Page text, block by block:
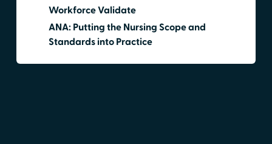
Workforce Validate
ANA: Putting the Nursing Scope and
Standards into Practice